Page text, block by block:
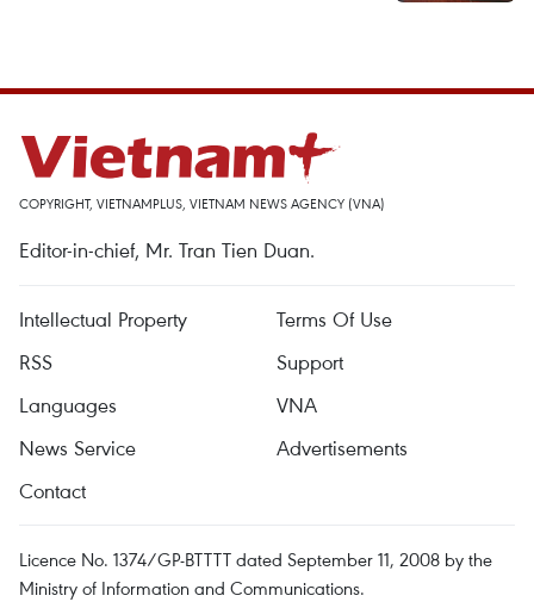
COPYRIGHT, VIETNAMPLUS, VIETNAM NEWS AGENCY (VNA)
Editor-in-chief, Mr. Tran Tien Duan.
Intellectual Property
Terms Of Use
RSS
Support
Languages
VNA
News Service
Advertisements
Contact
Licence No. 1374/GP-BTTTT dated September 11, 2008 by the
Ministry of Information and Communications.